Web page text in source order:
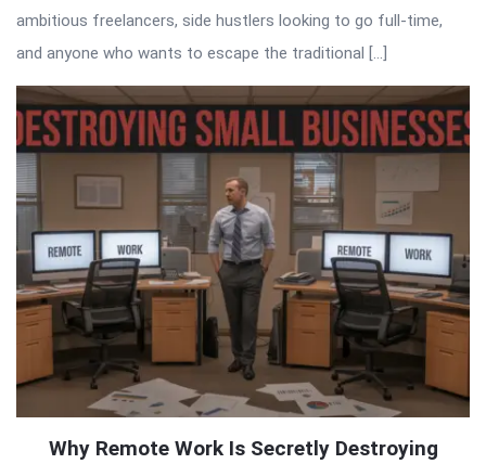
ambitious freelancers, side hustlers looking to go full-time,
and anyone who wants to escape the traditional […]
Why Remote Work Is Secretly Destroying